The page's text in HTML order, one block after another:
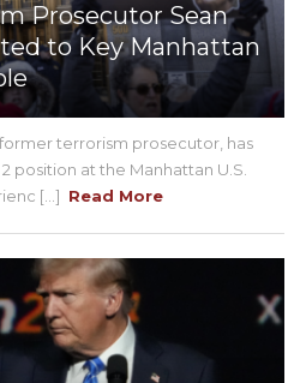
Prosecutor Sean
to Key Manhattan
terrorism prosecutor, has
position at the Manhattan U.S.
[...] Read More